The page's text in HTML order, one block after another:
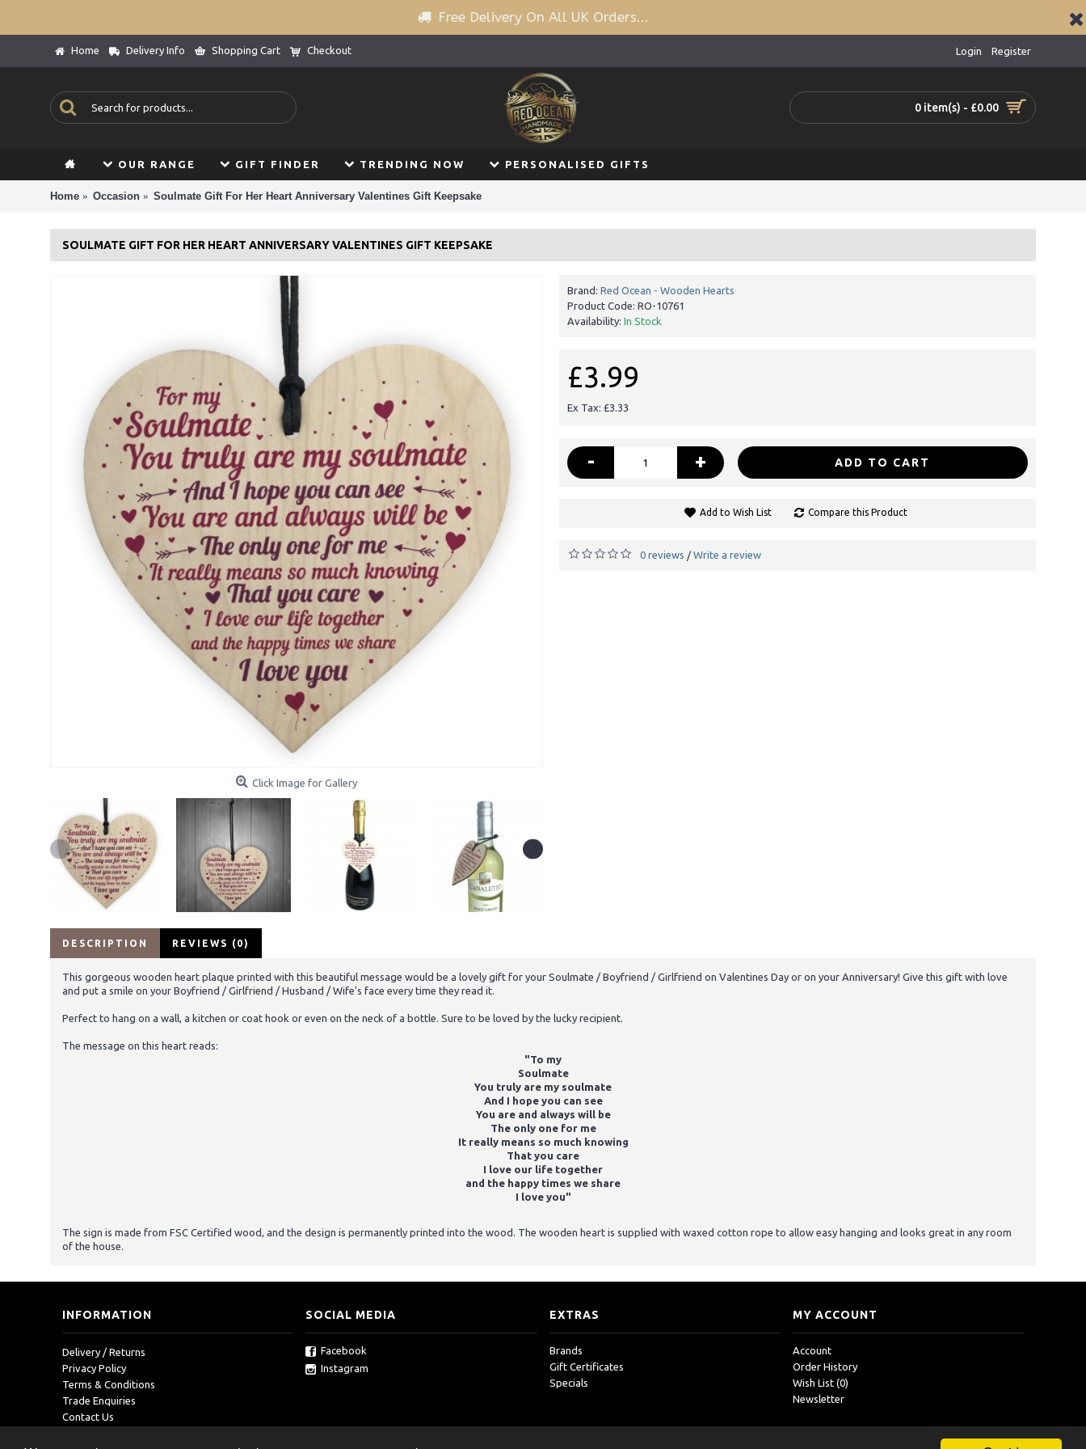
Free Delivery On All UK Orders...
Home Delivery Info Shopping Cart Checkout Login Register
0 item(s) - £0.00
OUR RANGE GIFT FINDER TRENDING NOW PERSONALISED GIFTS
Home Occasion Soulmate Gift For Her Heart Anniversary Valentines Gift Keepsake
SOULMATE GIFT FOR HER HEART ANNIVERSARY VALENTINES GIFT KEEPSAKE
Click Image for Gallery
Brand: Red Ocean - Wooden Hearts
Product Code: RO-10761
Availability: In Stock
£3.99
Ex Tax: £3.33
- + ADD TO CART
Add to Wish List Compare this Product
0 reviews / Write a review
DESCRIPTION REVIEWS (0)
This gorgeous wooden heart plaque printed with this beautiful message would be a lovely gift for your Soulmate / Boyfriend / Girlfriend on Valentines Day or on your Anniversary! Give this gift with love
and put a smile on your Boyfriend / Girlfriend / Husband / Wife's face every time they read it.
Perfect to hang on a wall, a kitchen or coat hook or even on the neck of a bottle. Sure to be loved by the lucky recipient.
The message on this heart reads:
"To my
Soulmate
You truly are my soulmate
And I hope you can see
You are and always will be
The only one for me
It really means so much knowing
That you care
I love our life together
and the happy times we share
I love you"
The sign is made from FSC Certified wood, and the design is permanently printed into the wood. The wooden heart is supplied with waxed cotton rope to allow easy hanging and looks great in any room
of the house.
INFORMATION
Delivery / Returns
Privacy Policy
Terms & Conditions
Trade Enquiries
Contact Us
SOCIAL MEDIA
Facebook
Instagram
EXTRAS
Brands
Gift Certificates
Specials
MY ACCOUNT
Account
Order History
Wish List (0)
Newsletter